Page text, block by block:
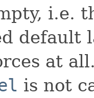
i.e.
default
at
is not